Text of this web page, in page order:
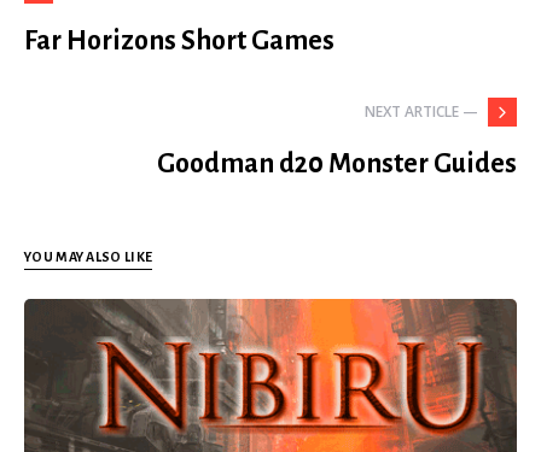
Far Horizons Short Games
NEXT ARTICLE —
Goodman d20 Monster Guides
YOU MAY ALSO LIKE